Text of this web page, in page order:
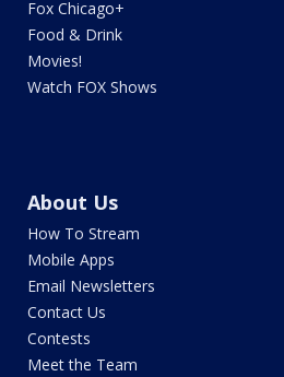
Fox Chicago+
Food & Drink
Movies!
Watch FOX Shows
About Us
How To Stream
Mobile Apps
Email Newsletters
Contact Us
Contests
Meet the Team